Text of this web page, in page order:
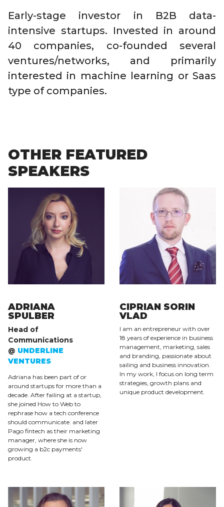
Early-stage investor in B2B data-
intensive startups. Invested in around
40 companies, co-founded several
ventures/networks, and primarily
interested in machine learning or Saas
type of companies.
OTHER FEATURED
SPEAKERS
ADRIANA
SPULBER
Head of
Communications
@ UNDERLINE
VENTURES
Adriana has been part of or
around startups for more than a
decade. After failing at a startup,
she joined How to Web to
rephrase how a tech conference
should communicate. and later
Pago fintech as their marketing
manager, where she is now
growing a b2c payments'
product.
CIPRIAN SORIN
VLAD
I am an entrepreneur with over
18 years of experience in business
management, marketing, sales
and branding, passionate about
sailing and business innovation.
In my work, I focus on long term
strategies, growth plans and
unique product development.